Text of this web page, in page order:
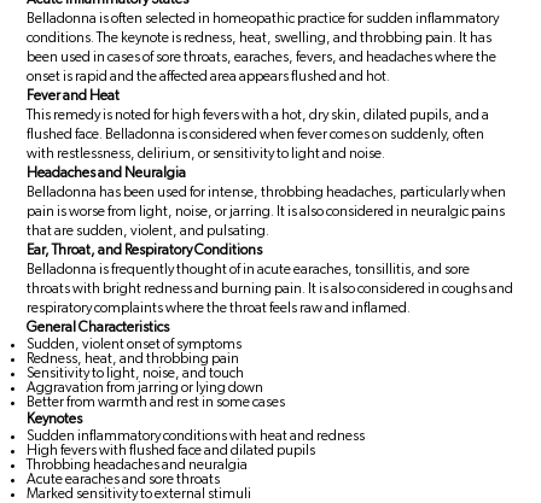
Belladonna is often selected in homeopathic practice for sudden inflammatory
conditions. The keynote is redness, heat, swelling, and throbbing pain. It has
been used in cases of sore throats, earaches, fevers, and headaches where the
onset is rapid and the affected area appears flushed and hot.
Fever and Heat
This remedy is noted for high fevers with a hot, dry skin, dilated pupils, and a
flushed face. Belladonna is considered when fever comes on suddenly, often
with restlessness, delirium, or sensitivity to light and noise.
Headaches and Neuralgia
Belladonna has been used for intense, throbbing headaches, particularly when
pain is worse from light, noise, or jarring. It is also considered in neuralgic pains
that are sudden, violent, and pulsating.
Ear, Throat, and Respiratory Conditions
Belladonna is frequently thought of in acute earaches, tonsillitis, and sore
throats with bright redness and burning pain. It is also considered in coughs and
respiratory complaints where the throat feels raw and inflamed.
General Characteristics
Sudden, violent onset of symptoms
Redness, heat, and throbbing pain
Sensitivity to light, noise, and touch
Aggravation from jarring or lying down
Better from warmth and rest in some cases
Keynotes
Sudden inflammatory conditions with heat and redness
High fevers with flushed face and dilated pupils
Throbbing headaches and neuralgia
Acute earaches and sore throats
Marked sensitivity to external stimuli